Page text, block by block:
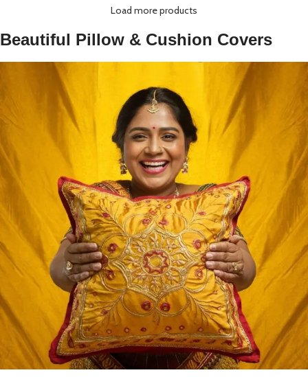
Load more products
Beautiful Pillow & Cushion Covers